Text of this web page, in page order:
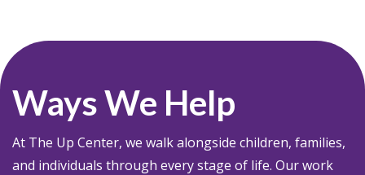
Ways We Help
At The Up Center, we walk alongside children, families,
and individuals through every stage of life. Our work